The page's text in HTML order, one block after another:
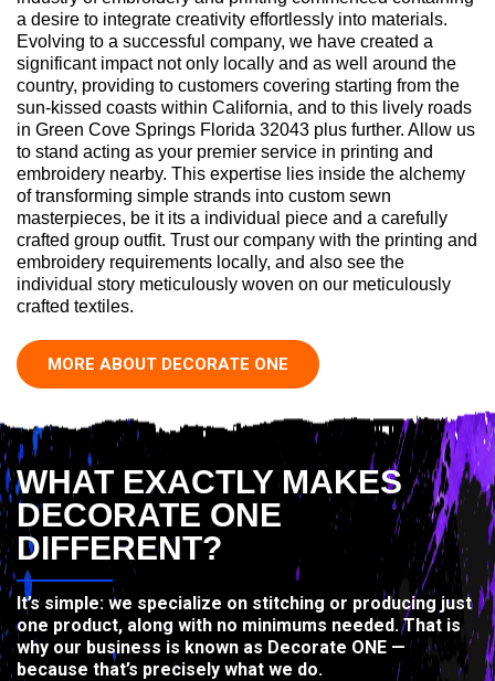
a desire to integrate creativity effortlessly into materials.
Evolving to a successful company, we have created a
significant impact not only locally and as well around the
country, providing to customers covering starting from the
sun-kissed coasts within California, and to this lively roads
in Green Cove Springs Florida 32043 plus further. Allow us
to stand acting as your premier service in printing and
embroidery nearby. This expertise lies inside the alchemy
of transforming simple strands into custom sewn
masterpieces, be it its a individual piece and a carefully
crafted group outfit. Trust our company with the printing and
embroidery requirements locally, and also see the
individual story meticulously woven on our meticulously
crafted textiles.
MORE ABOUT DECORATE ONE
WHAT EXACTLY MAKES
DECORATE ONE
DIFFERENT?
It’s simple: we specialize on stitching or producing just
one product, along with no minimums needed. That is
why our business is known as Decorate ONE —
because that’s precisely what we do.